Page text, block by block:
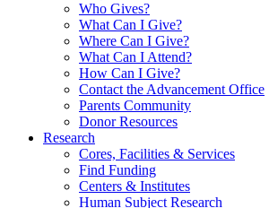
Who Gives?
What Can I Give?
Where Can I Give?
What Can I Attend?
How Can I Give?
Contact the Advancement Office
Parents Community
Donor Resources
Research
Cores, Facilities & Services
Find Funding
Centers & Institutes
Human Subject Research